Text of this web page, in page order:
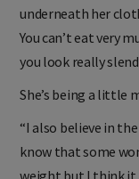
You can’t eat very
you look really
She’s being a little
“I also believe in
know that some